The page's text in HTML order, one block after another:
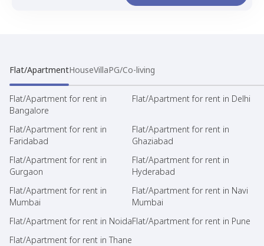
Flat/ApartmentHouseVillaPG/Co-living
Flat/Apartment for rent in
Bangalore
Flat/Apartment for rent in Delhi
Flat/Apartment for rent in
Faridabad
Flat/Apartment for rent in
Ghaziabad
Flat/Apartment for rent in
Gurgaon
Flat/Apartment for rent in
Hyderabad
Flat/Apartment for rent in
Mumbai
Flat/Apartment for rent in Navi
Mumbai
Flat/Apartment for rent in NoidaFlat/Apartment for rent in Pune
Flat/Apartment for rent in Thane